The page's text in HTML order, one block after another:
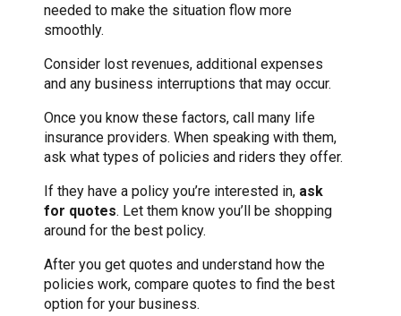
needed to make the situation flow more
smoothly.
Consider lost revenues, additional expenses
and any business interruptions that may occur.
Once you know these factors, call many life
insurance providers. When speaking with them,
ask what types of policies and riders they offer.
If they have a policy you’re interested in, ask
for quotes. Let them know you’ll be shopping
around for the best policy.
After you get quotes and understand how the
policies work, compare quotes to find the best
option for your business.